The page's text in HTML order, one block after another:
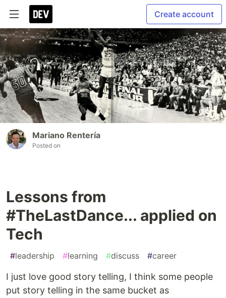
Create account
Mariano Rentería
Posted on
Lessons from
#TheLastDance... applied on
Tech
#leadership #learning #discuss #career
I just love good story telling, I think some people
put story telling in the same bucket as